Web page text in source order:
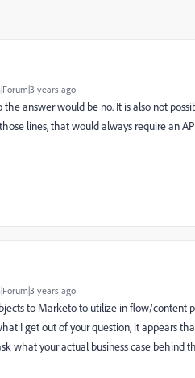
years ago
answer would be no. It is also not
lines, that would always require an
years ago
to Marketo to utilize in flow/content
I get out of your question, it appears
what your actual business case behind